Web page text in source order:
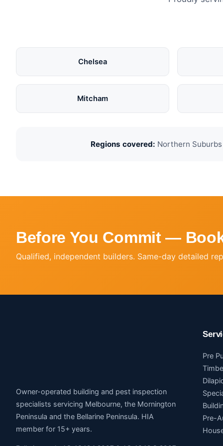
Chelsea
Mitcham
Regions covered: Northern
Before You Commit —
Qualified, independent builders. Same-day detailed
Owner-operated building and pest inspection
specialists servicing Melbourne, the Mornington
Peninsula and the Bellarine Peninsula. HIA
member for 15+ years.
Pre
Pre-